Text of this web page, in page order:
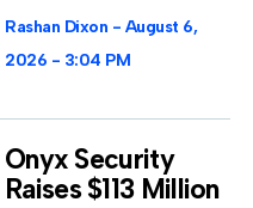
Rashan Dixon
August 6,
2026
3:04 PM
Onyx Security
Raises $113 Million